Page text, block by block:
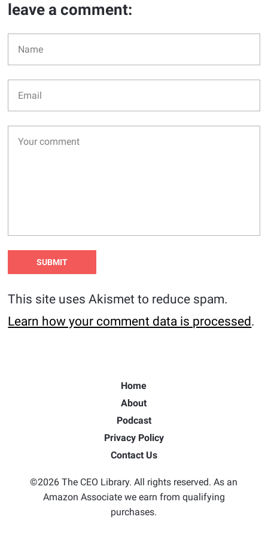
leave a comment:
This site uses Akismet to reduce spam.
Learn how your comment data is processed.
Home
About
Podcast
Privacy Policy
Contact Us
©2026 The CEO Library. All rights reserved. As an
Amazon Associate we earn from qualifying
purchases.